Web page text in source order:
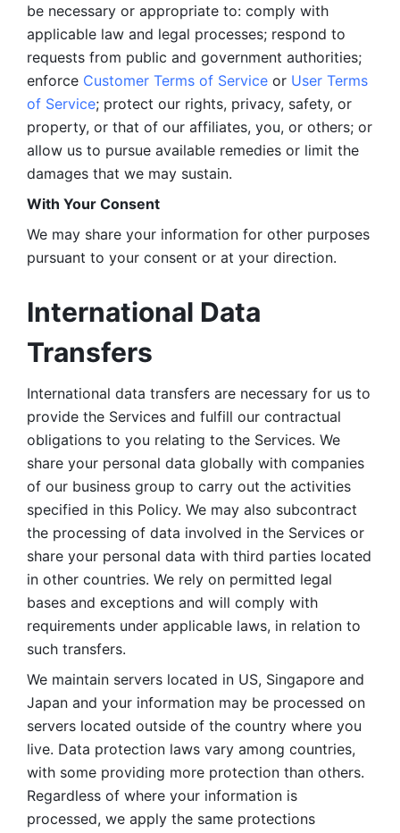
be necessary or appropriate to: comply with
applicable law and legal processes; respond to
requests from public and government authorities;
enforce Customer Terms of Service or User Terms
of Service; protect our rights, privacy, safety, or
property, or that of our affiliates, you, or others; or
allow us to pursue available remedies or limit the
damages that we may sustain.
With Your Consent
We may share your information for other purposes
pursuant to your consent or at your direction.
International Data
Transfers
International data transfers are necessary for us to
provide the Services and fulfill our contractual
obligations to you relating to the Services. We
share your personal data globally with companies
of our business group to carry out the activities
specified in this Policy. We may also subcontract
the processing of data involved in the Services or
share your personal data with third parties located
in other countries. We rely on permitted legal
bases and exceptions and will comply with
requirements under applicable laws, in relation to
such transfers.
We maintain servers located in US, Singapore and
Japan and your information may be processed on
servers located outside of the country where you
live. Data protection laws vary among countries,
with some providing more protection than others.
Regardless of where your information is
processed, we apply the same protections